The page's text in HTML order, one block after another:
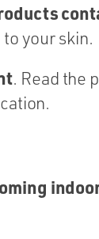
your skin.
. Read the